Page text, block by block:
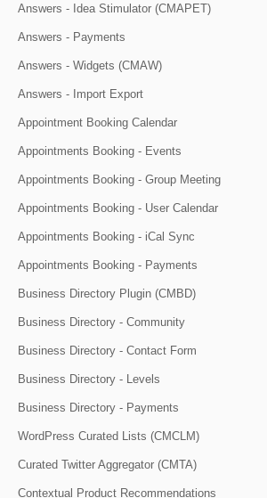
Answers - Idea Stimulator (CMAPET)
Answers - Payments
Answers - Widgets (CMAW)
Answers - Import Export
Appointment Booking Calendar
Appointments Booking - Events
Appointments Booking - Group Meeting
Appointments Booking - User Calendar
Appointments Booking - iCal Sync
Appointments Booking - Payments
Business Directory Plugin (CMBD)
Business Directory - Community
Business Directory - Contact Form
Business Directory - Levels
Business Directory - Payments
WordPress Curated Lists (CMCLM)
Curated Twitter Aggregator (CMTA)
Contextual Product Recommendations